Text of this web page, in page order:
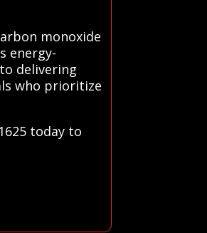
monoxide
energy-
delivering
who prioritize
today to